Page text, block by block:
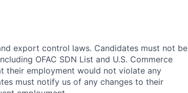
export control laws. Candidates must not be
OFAC SDN List and U.S. Commerce
their employment would not violate any
must notify us of any changes to their